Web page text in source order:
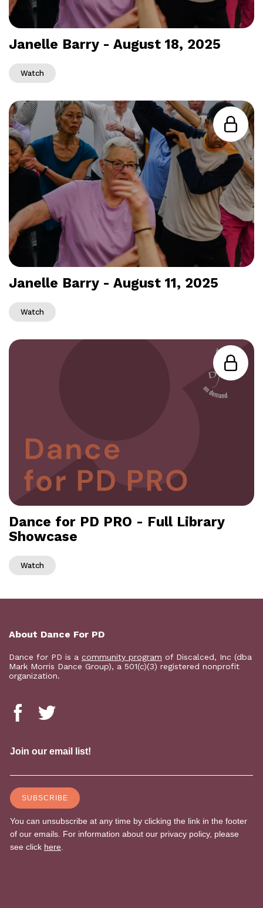
Janelle Barry - August 18, 2025
Watch
Janelle Barry - August 11, 2025
Watch
Dance for PD PRO - Full Library
Showcase
Watch
About Dance For PD
Dance for PD is a community program of Discalced, Inc (dba
Mark Morris Dance Group), a 501(c)(3) registered nonprofit
organization.